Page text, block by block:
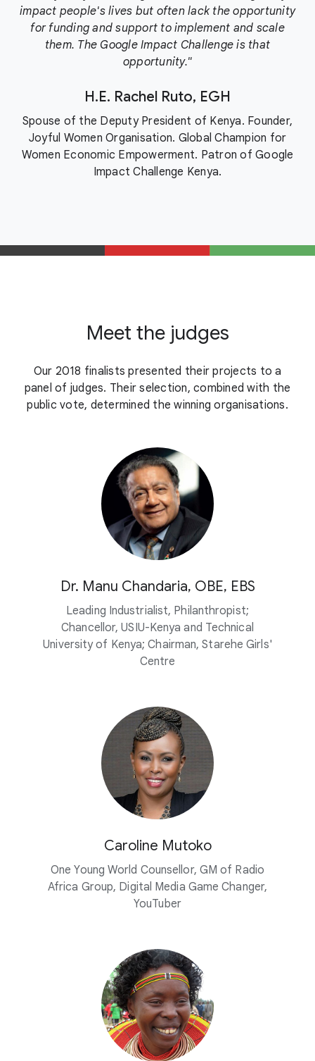
impact people's lives but often lack the opportunity
for funding and support to implement and scale
them. The Google Impact Challenge is that
opportunity."
H.E. Rachel Ruto, EGH
Spouse of the Deputy President of Kenya. Founder,
Joyful Women Organisation. Global Champion for
Women Economic Empowerment. Patron of Google
Impact Challenge Kenya.
Meet the judges
Our 2018 finalists presented their projects to a
panel of judges. Their selection, combined with the
public vote, determined the winning organisations.
Dr. Manu Chandaria, OBE, EBS
Leading Industrialist, Philanthropist;
Chancellor, USIU-Kenya and Technical
University of Kenya; Chairman, Starehe Girls'
Centre
Caroline Mutoko
One Young World Counsellor, GM of Radio
Africa Group, Digital Media Game Changer,
YouTuber